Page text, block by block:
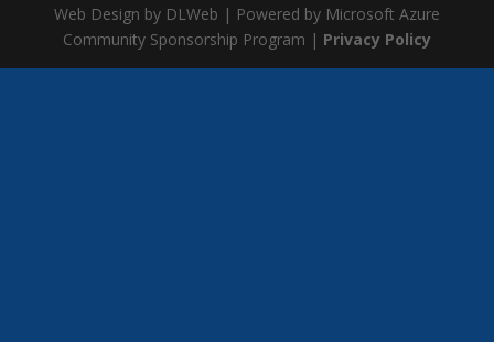
Web Design by DLWeb | Powered by Microsoft Azure
Community Sponsorship Program | Privacy Policy